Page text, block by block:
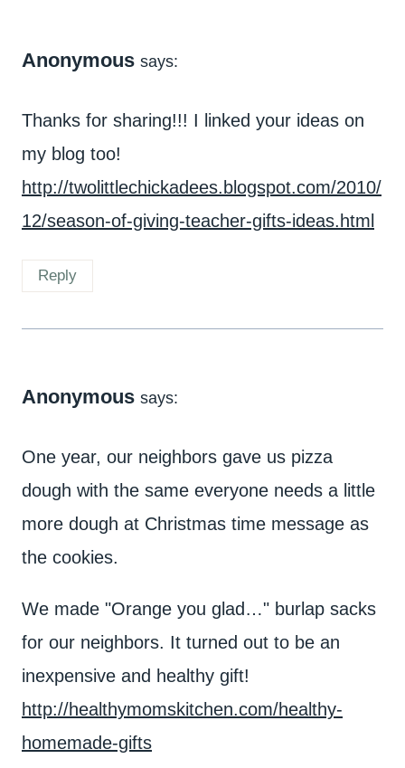
Anonymous says:
Thanks for sharing!!! I linked your ideas on
my blog too!
http://twolittlechickadees.blogspot.com/2010/
12/season-of-giving-teacher-gifts-ideas.html
Reply
Anonymous says:
One year, our neighbors gave us pizza
dough with the same everyone needs a little
more dough at Christmas time message as
the cookies.
We made "Orange you glad…" burlap sacks
for our neighbors. It turned out to be an
inexpensive and healthy gift!
http://healthymomskitchen.com/healthy-
homemade-gifts